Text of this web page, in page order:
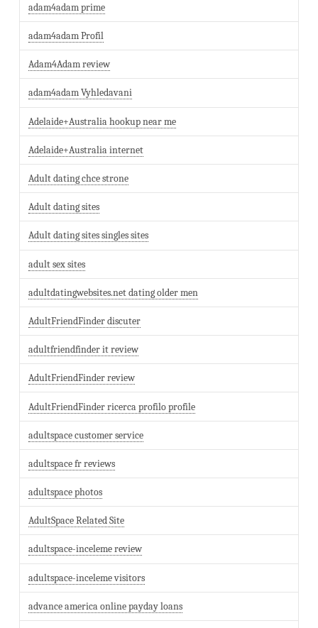
adam4adam prime
adam4adam Profil
Adam4Adam review
adam4adam Vyhledavani
Adelaide+Australia hookup near me
Adelaide+Australia internet
Adult dating chce strone
Adult dating sites
Adult dating sites singles sites
adult sex sites
adultdatingwebsites.net dating older men
AdultFriendFinder discuter
adultfriendfinder it review
AdultFriendFinder review
AdultFriendFinder ricerca profilo profile
adultspace customer service
adultspace fr reviews
adultspace photos
AdultSpace Related Site
adultspace-inceleme review
adultspace-inceleme visitors
advance america online payday loans